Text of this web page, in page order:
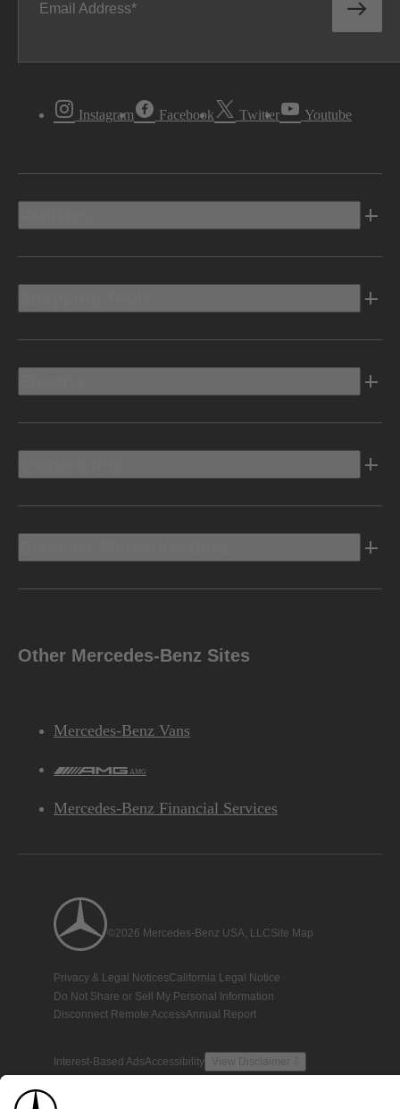
Email Address
Instagram Facebook Twitter Youtube
Other Mercedes-Benz Sites
Mercedes-Benz Vans
AMG
Mercedes-Benz Financial Services
©2026 Mercedes-Benz USA, LLCSite Map
Privacy & Legal NoticesCalifornia Legal Notice
Do Not Share or Sell My Personal Information
Disconnect Remote AccessAnnual Report
Interest-Based AdsAccessibility View Disclaimer